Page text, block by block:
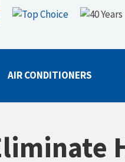
AIR CONDITIONERS